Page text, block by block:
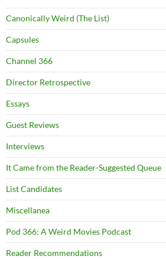
Canonically Weird (The List)
Capsules
Channel 366
Director Retrospective
Essays
Guest Reviews
Interviews
It Came from the Reader-Suggested Queue
List Candidates
Miscellanea
Pod 366: A Weird Movies Podcast
Reader Recommendations